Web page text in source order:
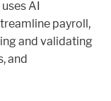
AI
payroll,
and validating
and